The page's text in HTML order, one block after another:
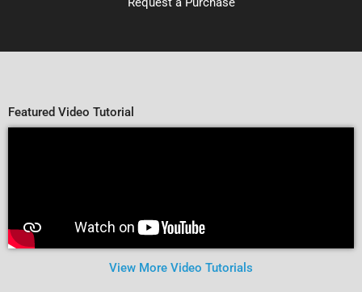
Featured Video Tutorial
View More Video Tutorials